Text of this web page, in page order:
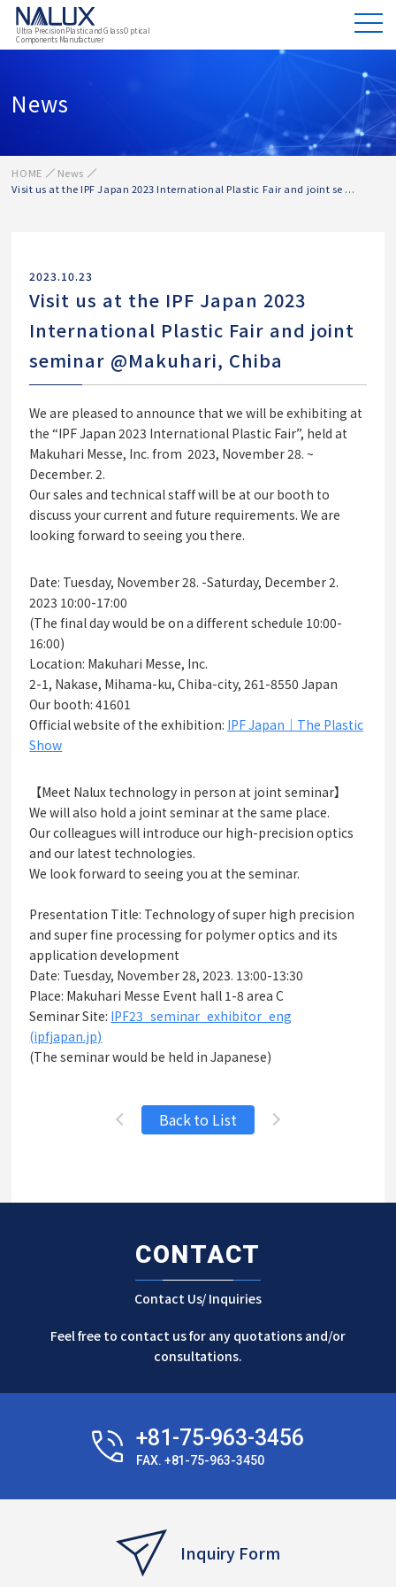
Ultra Precision Plastic and Glass Optical
Components Manufacturer
News
HOME
News
Visit us at the IPF Japan 2023 International Plastic Fair and joint se ...
2023.10.23
Visit us at the IPF Japan 2023
International Plastic Fair and joint
seminar @Makuhari, Chiba
We are pleased to announce that we will be exhibiting at
the “IPF Japan 2023 International Plastic Fair”, held at
Makuhari Messe, Inc. from 2023, November 28. ~
December. 2.
Our sales and technical staff will be at our booth to
discuss your current and future requirements. We are
looking forward to seeing you there.
Date: Tuesday, November 28. -Saturday, December 2.
2023 10:00-17:00
(The final day would be on a different schedule 10:00-
16:00)
Location: Makuhari Messe, Inc.
2-1, Nakase, Mihama-ku, Chiba-city, 261-8550 Japan
Our booth: 41601
Official website of the exhibition: IPF Japan｜The Plastic
Show
【Meet Nalux technology in person at joint seminar】
We will also hold a joint seminar at the same place.
Our colleagues will introduce our high-precision optics
and our latest technologies.
We look forward to seeing you at the seminar.
Presentation Title: Technology of super high precision
and super fine processing for polymer optics and its
application development
Date: Tuesday, November 28, 2023. 13:00-13:30
Place: Makuhari Messe Event hall 1-8 area C
Seminar Site: IPF23_seminar_exhibitor_eng
(ipfjapan.jp)
(The seminar would be held in Japanese)
Back to List
CONTACT
Contact Us/ Inquiries
Feel free to contact us for any quotations and/or
consultations.
+81-75-963-3456
FAX. +81-75-963-3450
Inquiry Form